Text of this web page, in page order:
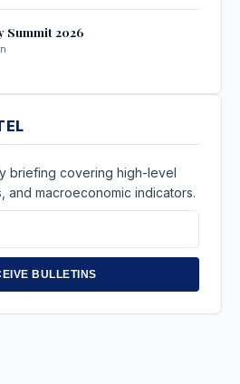
Summit 2026
briefing covering high-level
and macroeconomic indicators.
BULLETINS